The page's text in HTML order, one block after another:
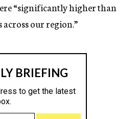
“significantly higher than
our region.”